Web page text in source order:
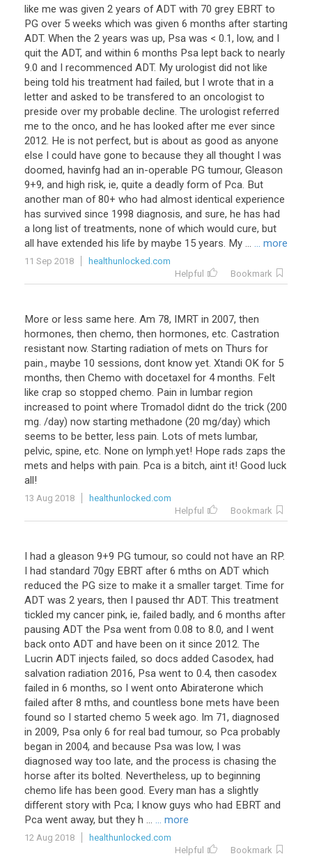
like me was given 2 years of ADT with 70 grey EBRT to
PG over 5 weeks which was given 6 months after starting
ADT. When the 2 years was up, Psa was < 0.1, low, and I
quit the ADT, and within 6 months Psa lept back to nearly
9.0 and I recommenced ADT. My urologist did not like
being told his treatment had failed, but I wrote that in a
letter and asked to be transfered to an oncologist to
preside over my probable decline. The urologist referred
me to the onco, and he has looked after me ever since
2012. He is not perfect, but is about as good as anyone
else I could have gone to because they all thought I was
doomed, havinfg had an in-operable PG tumour, Gleason
9+9, and high risk, ie, quite a deadly form of Pca. But
another man of 80+ who had almost identical experience
has survived since 1998 diagnosis, and sure, he has had
a long list of treatments, none of which would cure, but
all have extended his life by maybe 15 years. My ... ... more
11 Sep 2018
healthunlocked.com
Helpful
Bookmark
More or less same here. Am 78, IMRT in 2007, then
hormones, then chemo, then hormones, etc. Castration
resistant now. Starting radiation of mets on Thurs for
pain., maybe 10 sessions, dont know yet. Xtandi OK for 5
months, then Chemo with docetaxel for 4 months. Felt
like crap so stopped chemo. Pain in lumbar region
increased to point where Tromadol didnt do the trick (200
mg. /day) now starting methadone (20 mg/day) which
seems to be better, less pain. Lots of mets lumbar,
pelvic, spine, etc. None on lymph.yet! Hope rads zaps the
mets and helps with pain. Pca is a bitch, aint it! Good luck
all!
13 Aug 2018
healthunlocked.com
Helpful
Bookmark
I had a gleason 9+9 PG tumour, so could not have an RP.
I had standard 70gy EBRT after 6 mths on ADT which
reduced the PG size to make it a smaller target. Time for
ADT was 2 years, then I paused thr ADT. This treatment
tickled my cancer pink, ie, failed badly, and 6 months after
pausing ADT the Psa went from 0.08 to 8.0, and I went
back onto ADT and have been on it since 2012. The
Lucrin ADT injects failed, so docs added Casodex, had
salvation radiation 2016, Psa went to 0.4, then casodex
failed in 6 months, so I went onto Abiraterone which
failed after 8 mths, and countless bone mets have been
found so I started chemo 5 week ago. Im 71, diagnosed
in 2009, Psa only 6 for real bad tumour, so Pca probably
began in 2004, and because Psa was low, I was
diagnosed way too late, and the process is chasing the
horse after its bolted. Nevertheless, up to beginning
chemo life has been good. Every man has a slightly
different story with Pca; I know guys who had EBRT and
Pca went away, but they h ... ... more
12 Aug 2018
healthunlocked.com
Helpful
Bookmark